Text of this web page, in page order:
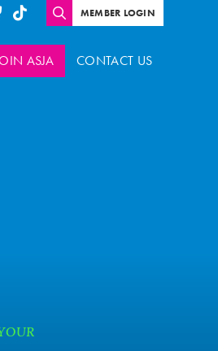
MEMBER LOGIN
ASJA CONTACT US